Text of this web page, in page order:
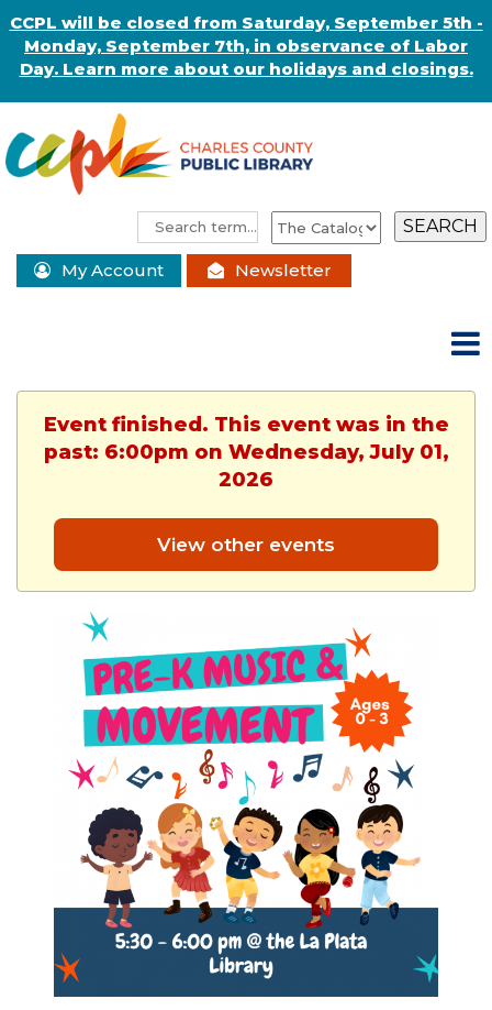
CCPL will be closed from Saturday, September 5th -
Monday, September 7th, in observance of Labor
Day. Learn more about our holidays and closings.
My Account Newsletter
Event finished. This event was in the
past: 6:00pm on Wednesday, July 01,
2026
View other events